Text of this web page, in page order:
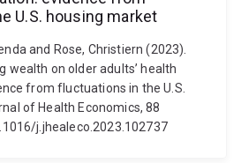
U.S. housing market
and Rose, Christiern (2023).
wealth on older adults’ health
from fluctuations in the U.S.
of Health Economics, 88
j.jhealeco.2023.102737